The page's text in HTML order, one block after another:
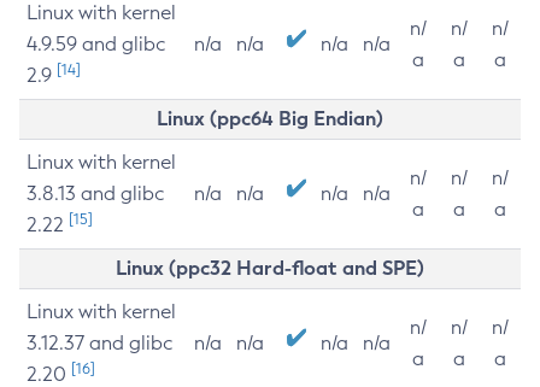
Linux with kernel
4.9.59 and glibc
2.9 [14]
n/a n/a n/a n/a
n/
a
n/
a
n/
a
Linux (ppc64 Big Endian)
Linux with kernel
3.8.13 and glibc
2.22 [15]
n/a n/a n/a n/a
n/
a
n/
a
n/
a
Linux (ppc32 Hard-float and SPE)
Linux with kernel
3.12.37 and glibc
2.20 [16]
n/a n/a n/a n/a
n/
a
n/
a
n/
a